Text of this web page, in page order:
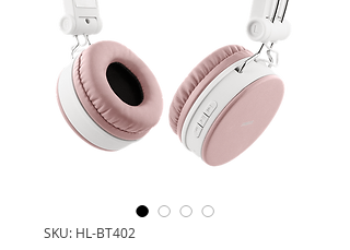
SKU: HL-BT402